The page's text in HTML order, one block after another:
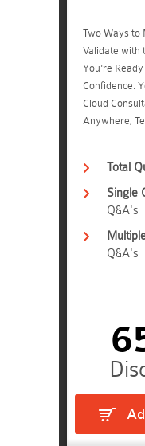
Two Ways to
Validate with
You're
Confidence.
Cloud
Anywhere,
Total
Single
Q&A's
Q&A's